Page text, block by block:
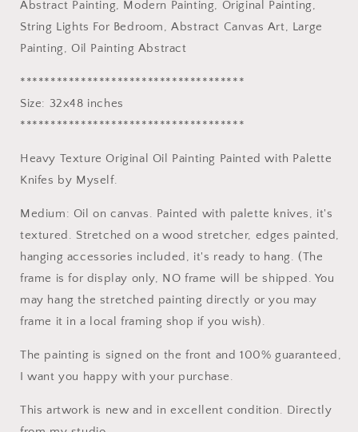
Bedroom
Wall
Decor,
Abstract
Canvas
Large
Painting,
Painting
Abstract
Bedroom
Wall
Decor,
Abstract
Canvas
Large
Painting,
Painting
Abstract
Abstract Painting, Modern Painting, Original Painting,
String Lights For Bedroom, Abstract Canvas Art, Large
Painting, Oil Painting Abstract
*************************************
Size: 32x48 inches
*************************************
Heavy Texture Original Oil Painting Painted with Palette
Knifes by Myself.
Medium: Oil on canvas. Painted with palette knives, it's
textured. Stretched on a wood stretcher, edges painted,
hanging accessories included, it's ready to hang. (The
frame is for display only, NO frame will be shipped. You
may hang the stretched painting directly or you may
frame it in a local framing shop if you wish).
The painting is signed on the front and 100% guaranteed,
I want you happy with your purchase.
This artwork is new and in excellent condition. Directly